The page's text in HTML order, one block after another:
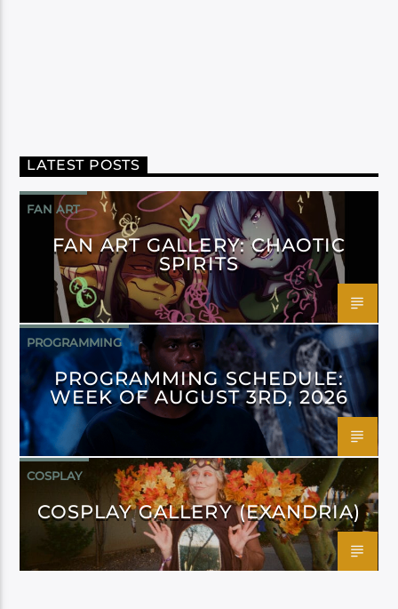
LATEST POSTS
FAN ART
FAN ART GALLERY: CHAOTIC
SPIRITS
PROGRAMMING
PROGRAMMING SCHEDULE:
WEEK OF AUGUST 3RD, 2026
COSPLAY
COSPLAY GALLERY (EXANDRIA)